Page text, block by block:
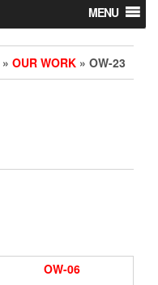
MENU
» OUR WORK » OW-23